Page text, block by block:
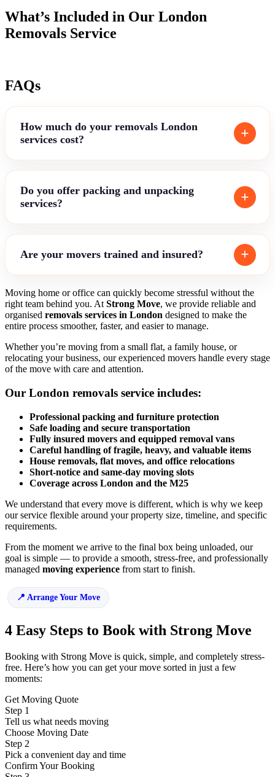
What’s Included in Our London
Removals Service
FAQs
How much do your removals London
services cost?
Do you offer packing and unpacking
services?
Are your movers trained and insured?
Moving home or office can quickly become stressful without the
right team behind you. At Strong Move, we provide reliable and
organised removals services in London designed to make the
entire process smoother, faster, and easier to manage.
Whether you’re moving from a small flat, a family house, or
relocating your business, our experienced movers handle every stage
of the move with care and attention.
Our London removals service includes:
Professional packing and furniture protection
Safe loading and secure transportation
Fully insured movers and equipped removal vans
Careful handling of fragile, heavy, and valuable items
House removals, flat moves, and office relocations
Short-notice and same-day moving slots
Coverage across London and the M25
We understand that every move is different, which is why we keep
our service flexible around your property size, timeline, and specific
requirements.
From the moment we arrive to the final box being unloaded, our
goal is simple — to provide a smooth, stress-free, and professionally
managed moving experience from start to finish.
Arrange Your Move
4 Easy Steps to Book with Strong Move
Booking with Strong Move is quick, simple, and completely stress-
free. Here’s how you can get your move sorted in just a few
moments:
Get Moving Quote
Step 1
Tell us what needs moving
Choose Moving Date
Step 2
Pick a convenient day and time
Confirm Your Booking